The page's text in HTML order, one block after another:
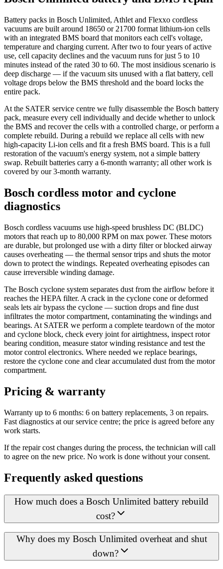
Battery packs in Bosch Unlimited, Athlet and Flexxo cordless
vacuums are built around 18650 or 21700 format lithium-ion cells
with an integrated BMS board that monitors each cell's voltage,
temperature and charging current. After two to four years of active
use, cell capacity declines and the vacuum runs for just 5 to 10
minutes instead of the rated 30 to 60. The most insidious scenario is
deep discharge — if the vacuum sits unused with a flat battery, cell
voltage drops below the BMS threshold and the board locks the
entire pack.
At the SATER service centre we fully disassemble the Bosch battery
pack, measure every cell individually and decide whether to unlock
the BMS and recover the cells with a controlled charge, or perform a
complete rebuild. During a rebuild we replace all cells with new
high-capacity Li-ion cells and fit a fresh BMS board. This is a full
restoration of the vacuum's energy system, not a simple battery
swap. Rebuilt batteries carry a 6-month warranty; all other work is
covered by our 3-month warranty.
Bosch cordless motor and cyclone
diagnostics
Bosch cordless vacuums use high-speed brushless DC (BLDC)
motors that reach up to 80,000 RPM on max power. These motors
are durable, but prolonged use with a dirty filter or blocked airway
causes overheating — the thermal sensor trips and shuts the motor
down to protect the windings. Repeated overheating episodes can
cause irreversible winding damage.
The Bosch cyclone system separates dust from the airflow before it
reaches the HEPA filter. A crack in the cyclone cone or deformed
seals lets air bypass the cyclone — suction drops and fine dust
infiltrates the motor compartment, contaminating the windings and
bearings. At SATER we perform a complete teardown of the motor
and cyclone block, check every joint for airtightness, inspect rotor
bearing condition, measure stator winding resistance and test the
motor control electronics. Where needed we replace bearings,
restore the cyclone cone and clear accumulated dust from the motor
compartment.
Pricing & warranty
Warranty up to 6 months: 6 on battery replacements, 3 on repairs.
Fast diagnostics at our service centre; the price is agreed before any
work starts.
If the repair cost changes during the process, the technician will call
to agree on the new price. No work is done without your consent.
Frequently asked questions
How much does a Bosch Unlimited battery rebuild
cost?
Why does my Bosch Unlimited overheat and shut
down?